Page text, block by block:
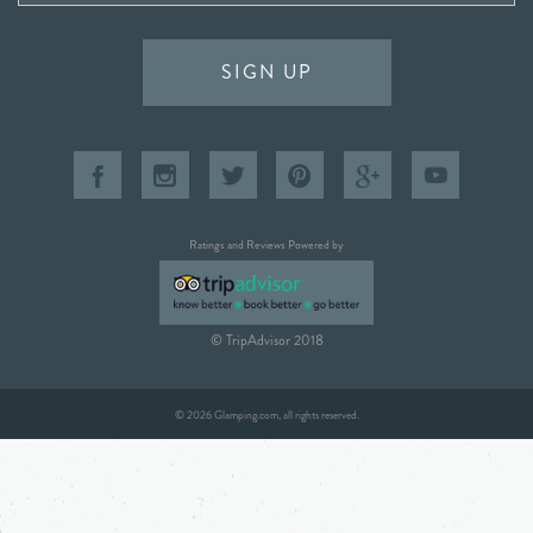
SIGN UP
Ratings and Reviews Powered by
© TripAdvisor 2018
© 2026 Glamping.com, all rights reserved.